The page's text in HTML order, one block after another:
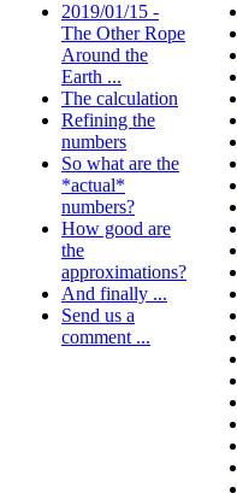
2019/01/15 -
The Other Rope
Around the
Earth ...
The calculation
Refining the
numbers
So what are the
*actual*
numbers?
How good are
the
approximations?
And finally ...
Send us a
comment ...